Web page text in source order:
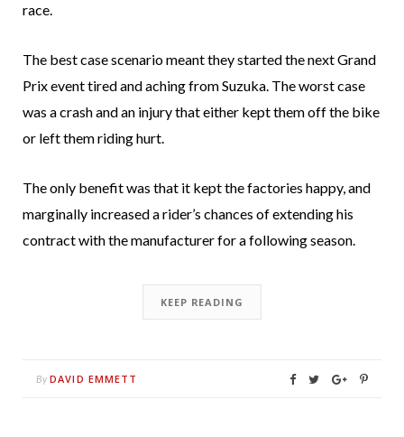
race.
The best case scenario meant they started the next Grand
Prix event tired and aching from Suzuka. The worst case
was a crash and an injury that either kept them off the bike
or left them riding hurt.
The only benefit was that it kept the factories happy, and
marginally increased a rider’s chances of extending his
contract with the manufacturer for a following season.
KEEP READING
By DAVID EMMETT